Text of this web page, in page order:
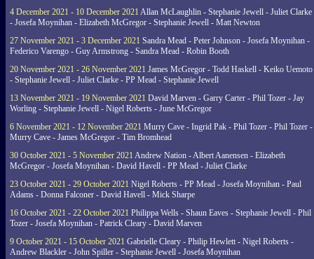
4 December 2021 - 10 December 2021 Allan McLaughlin - Stephanie Jewell - Juliet Clarke
- Josefa Moynihan - Elizabeth McGregor - Stephanie Jewell - Matt Newton
27 November 2021 - 3 December 2021 Sandra Mead - Peter Johnson - Josefa Moynihan -
Federico Varengo - Guy Armstrong - Sandra Mead - Robin Booth
20 November 2021 - 26 November 2021 James McGregor - Todd Haskell - Keiko Uemoto
- Stephanie Jewell - Juliet Clarke - PP Mead - Stephanie Jewell
13 November 2021 - 19 November 2021 David Marven - Garry Carter - Phil Tozer - Jay
Worling - Stephanie Jewell - Nigel Roberts - June McGregor
6 November 2021 - 12 November 2021 Murry Cave - Ingrid Pak - Phil Tozer - Phil Tozer -
Murry Cave - James McGregor - Tim Bromhead
30 October 2021 - 5 November 2021 Andrew Nation - Albert Aanensen - Elizabeth
McGregor - Josefa Moynihan - David Havell - PP Mead - Juliet Clarke
23 October 2021 - 29 October 2021 Nigel Roberts - PP Mead - Josefa Moynihan - Paul
Adams - Donna Falconer - David Havell - Mick Sharpe
16 October 2021 - 22 October 2021 Philippa Wells - Shaun Eaves - Stephanie Jewell - Phil
Tozer - Josefa Moynihan - Patrick Cleary - David Marven
9 October 2021 - 15 October 2021 Gabrielle Cleary - Philip Hewlett - Nigel Roberts -
Andrew Blackler - John Spiller - Stephanie Jewell - Josefa Moynihan